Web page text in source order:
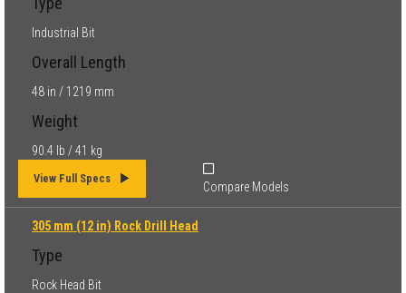
Industrial Bit
Overall Length
48 in / 1219 mm
Weight
90.4 lb / 41 kg
View Full Specs
Compare Models
305 mm (12 in) Rock Drill Head
Type
Rock Head Bit